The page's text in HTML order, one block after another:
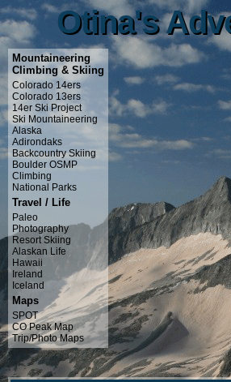
Otina's
Otina's
Mountaineering
Climbing & Skiing
Colorado 14ers
Colorado 13ers
14er Ski Project
Ski Mountaineering
Alaska
Adirondaks
Backcountry Skiing
Boulder OSMP
Climbing
National Parks
Travel / Life
Paleo
Photography
Resort Skiing
Alaskan Life
Hawaii
Ireland
Iceland
Maps
SPOT
CO Peak Map
Trip/Photo Maps